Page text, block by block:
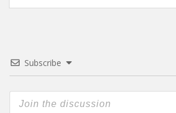
Subscribe